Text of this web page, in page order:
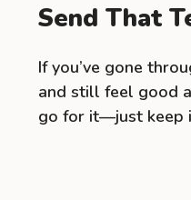
Send That
If you’ve gone
and still feel good
go for it—just keep